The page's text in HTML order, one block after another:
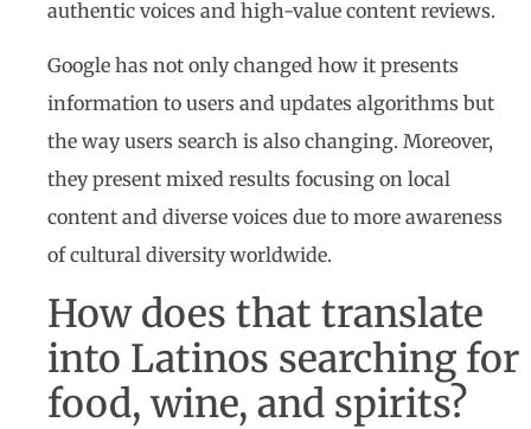
authentic voices and high-value content reviews.
Google has not only changed how it presents
information to users and updates algorithms but
the way users search is also changing. Moreover,
they present mixed results focusing on local
content and diverse voices due to more awareness
of cultural diversity worldwide.
How does that translate
into Latinos searching for
food, wine, and spirits?